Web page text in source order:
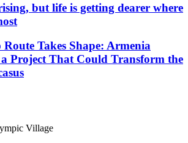
but life is getting dearer where
Takes Shape: Armenia
a Project That Could Transform the
Village